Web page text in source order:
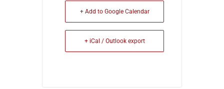
+ Add to Google Calendar
+ iCal / Outlook export